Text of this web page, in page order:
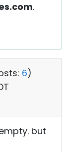
.
6)
but